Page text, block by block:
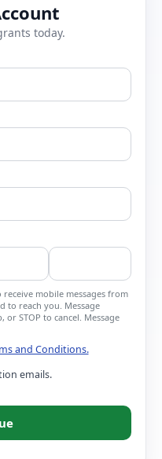
today.
mobile messages from
to reach you. Message
or STOP to cancel. Message
and Conditions.
emails.